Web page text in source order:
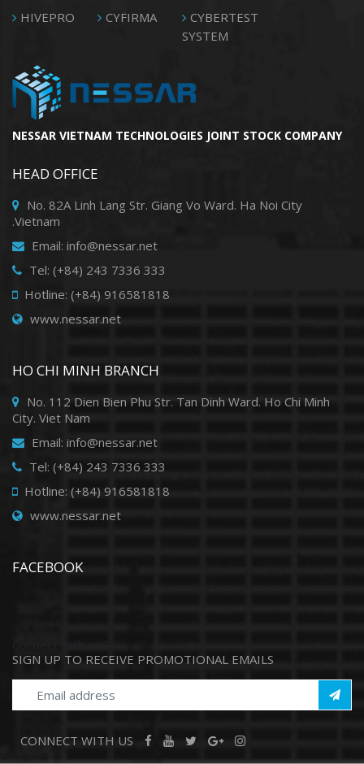
HIVEPRO
CYFIRMA
CYBERTEST
SYSTEM
NESSAR VIETNAM TECHNOLOGIES JOINT STOCK COMPANY
HEAD OFFICE
No. 82A Linh Lang Str. Giang Vo Ward. Ha Noi City
.Vietnam
Email: info@nessar.net
Tel: (+84) 243 7336 333
Hotline: (+84) 916581818
www.nessar.net
HO CHI MINH BRANCH
No. 112 Dien Bien Phu Str. Tan Dinh Ward. Ho Chi Minh
City. Viet Nam
Email: info@nessar.net
Tel: (+84) 243 7336 333
Hotline: (+84) 916581818
www.nessar.net
FACEBOOK
Connect with us0
SIGN UP TO RECEIVE PROMOTIONAL EMAILS
CONNECT WITH US